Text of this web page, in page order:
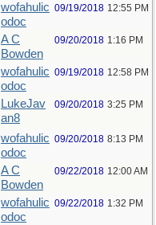
wofahulic
odoc
09/19/2018 12:55 PM
A C
Bowden
09/20/2018 1:16 PM
wofahulic
odoc
09/19/2018 12:58 PM
LukeJav
an8
09/20/2018 3:25 PM
wofahulic
odoc
09/20/2018 8:13 PM
A C
Bowden
09/22/2018 12:00 AM
wofahulic
odoc
09/22/2018 1:32 PM